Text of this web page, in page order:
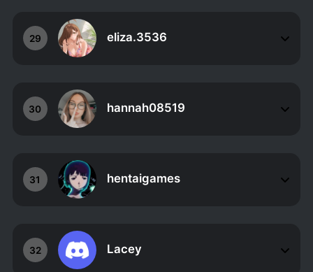
29 eliza.3536
30 hannah08519
31 hentaigames
32 Lacey